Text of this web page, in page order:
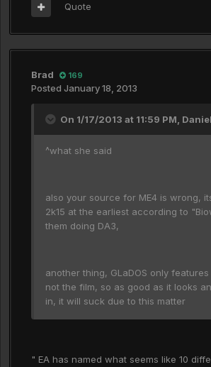
Quote
Brad 169
Posted January 18, 2013
On 1/17/2013 at 11:59 PM,
^what she said
also your source for ME4 is wrong,
2k15 at the earliest according to
them doing DA3,
another thing, GLaDOS only
not the film, so as good as it looks
in, it will suck due to this matter
" EA has named what seems like 10